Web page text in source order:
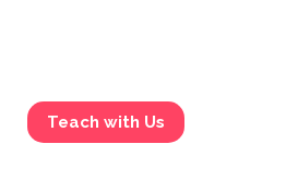
Teach with Us